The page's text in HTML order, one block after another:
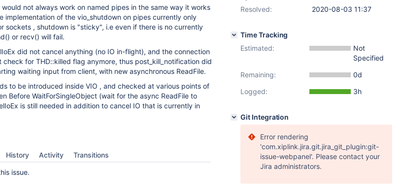
not always work on named pipes in the same way it works
implementation of the vio_shutdown on pipes currently only
sockets , shutdown is "sticky", i.e even if there is no currently
or recv() will fail.
did not cancel anything (no IO in-flight), and the connection
for THD::killed flag anymore, thus post_kill_notification did
waiting input from client, with new asynchronous ReadFile.
to be introduced inside VIO , and checked at various points of
Before WaitForSingleObject (wait for the async ReadFile to
is still needed in addition to cancel IO that is currently in
History Activity Transitions
issue.
Resolved:
2020-08-03 11:37
Time Tracking
Estimated:
Not
Specified
Remaining:
0d
Logged:
3h
Git Integration
Error rendering
'com.xiplink.jira.git.jira_git_plugin:git-
issue-webpanel'. Please contact your
Jira administrators.